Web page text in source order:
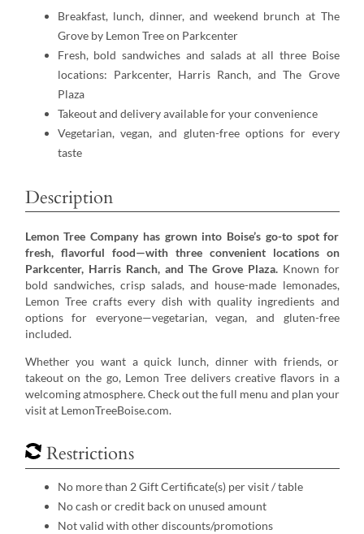
Breakfast, lunch, dinner, and weekend brunch at The
Grove by Lemon Tree on Parkcenter
Fresh, bold sandwiches and salads at all three Boise
locations: Parkcenter, Harris Ranch, and The Grove
Plaza
Takeout and delivery available for your convenience
Vegetarian, vegan, and gluten-free options for every
taste
Description
Lemon Tree Company has grown into Boise’s go-to spot for
fresh, flavorful food—with three convenient locations on
Parkcenter, Harris Ranch, and The Grove Plaza.Known for
bold sandwiches, crisp salads, and house-made lemonades,
Lemon Tree crafts every dish with quality ingredients and
options for everyone—vegetarian, vegan, and gluten-free
included.
Whether you want a quick lunch, dinner with friends, or
takeout on the go, Lemon Tree delivers creative flavors in a
welcoming atmosphere. Check out the full menu and plan your
visit at LemonTreeBoise.com.
Restrictions
No more than 2 Gift Certificate(s) per visit / table
No cash or credit back on unused amount
Not valid with other discounts/promotions